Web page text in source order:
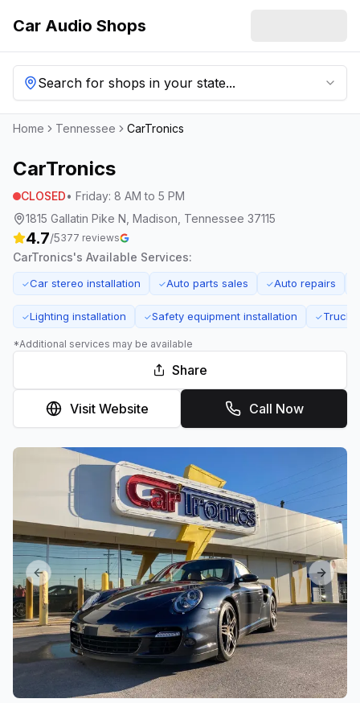
Car Audio Shops
Search for shops in your state...
Home Tennessee CarTronics
CarTronics
CLOSED• Friday: 8 AM to 5 PM
1815 Gallatin Pike N, Madison, Tennessee 37115
4.7/5377 reviews
CarTronics's Available Services:
✓Car stereo installation ✓Auto parts sales ✓Auto repairs
✓Lighting installation ✓Safety equipment installation ✓Truck
*Additional services may be available
Share
Visit Website Call Now
Previous slide Next